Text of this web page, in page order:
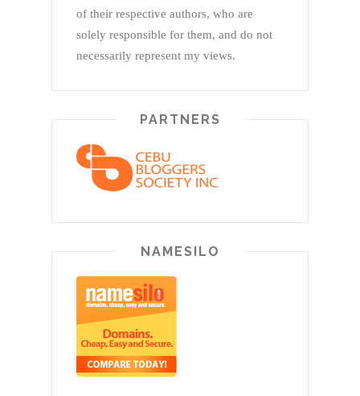
of their respective authors, who are
solely responsible for them, and do not
necessarily represent my views.
PARTNERS
NAMESILO